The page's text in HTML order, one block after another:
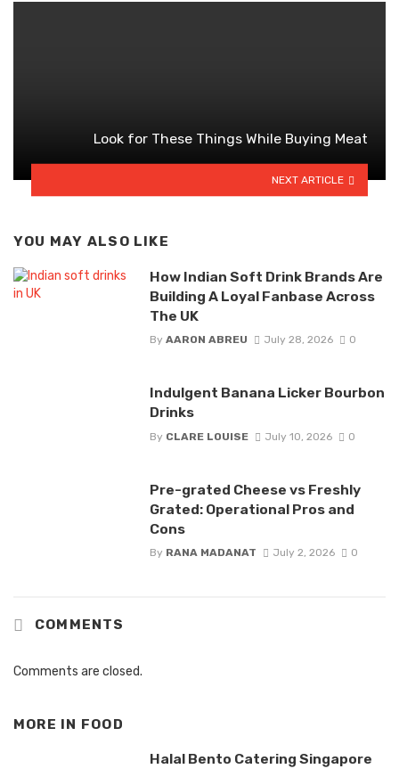
Look for These Things While Buying Meat
NEXT ARTICLE
YOU MAY ALSO LIKE
How Indian Soft Drink Brands Are
Building A Loyal Fanbase Across
The UK
By AARON ABREU July 28, 2026 0
Indulgent Banana Licker Bourbon
Drinks
By CLARE LOUISE July 10, 2026 0
Pre-grated Cheese vs Freshly
Grated: Operational Pros and
Cons
By RANA MADANAT July 2, 2026 0
COMMENTS
Comments are closed.
MORE IN FOOD
Halal Bento Catering Singapore